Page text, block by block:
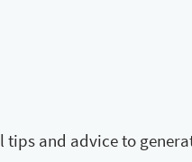
and advice to